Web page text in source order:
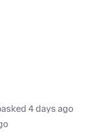
asked 4 days ago